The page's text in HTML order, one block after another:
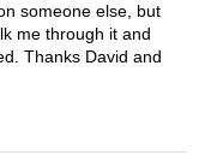
someone else, but
me through it and
Thanks David and